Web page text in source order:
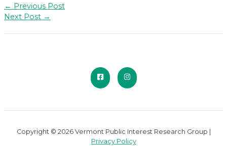
Post
navigation
← Previous Post
Next Post →
Copyright © 2026 Vermont Public Interest Research Group |
Privacy Policy